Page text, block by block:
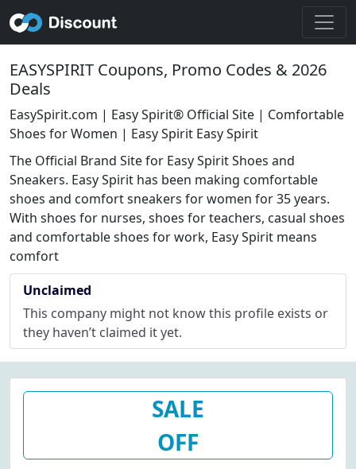
EASYSPIRIT Coupons, Promo Codes & 2026
Deals
EasySpirit.com | Easy Spirit® Official Site | Comfortable
Shoes for Women | Easy Spirit Easy Spirit
The Official Brand Site for Easy Spirit Shoes and
Sneakers. Easy Spirit has been making comfortable
shoes and comfort sneakers for women for 35 years.
With shoes for nurses, shoes for teachers, casual shoes
and comfortable shoes for work, Easy Spirit means
comfort
Unclaimed
This company might not know this profile exists or
they haven’t claimed it yet.
SALE
OFF